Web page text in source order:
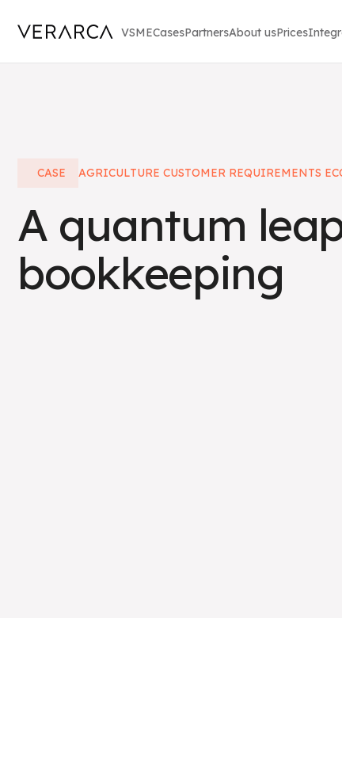
VSMECasesPartnersAbout usPrices
CASE AGRICULTURE CUSTOMER REQUIREMENTS
A quantum
bookkeeping